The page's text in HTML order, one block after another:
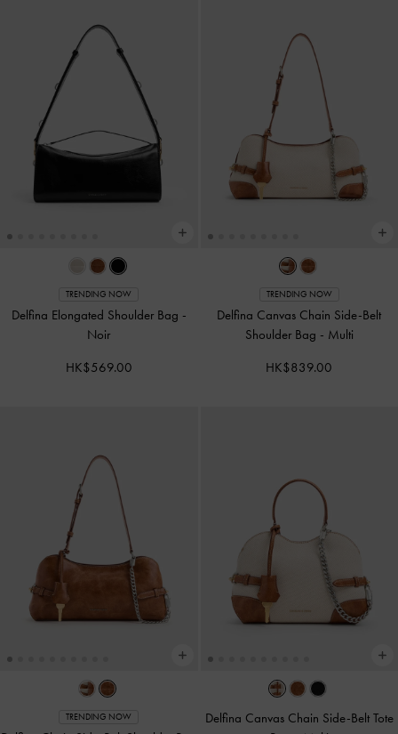
TRENDING NOW
Delfina Elongated Shoulder Bag -
Noir
HK$569.00
TRENDING NOW
Delfina Canvas Chain Side-Belt
Shoulder Bag - Multi
HK$839.00
TRENDING NOW
Delfina Canvas Chain Side-Belt Tote